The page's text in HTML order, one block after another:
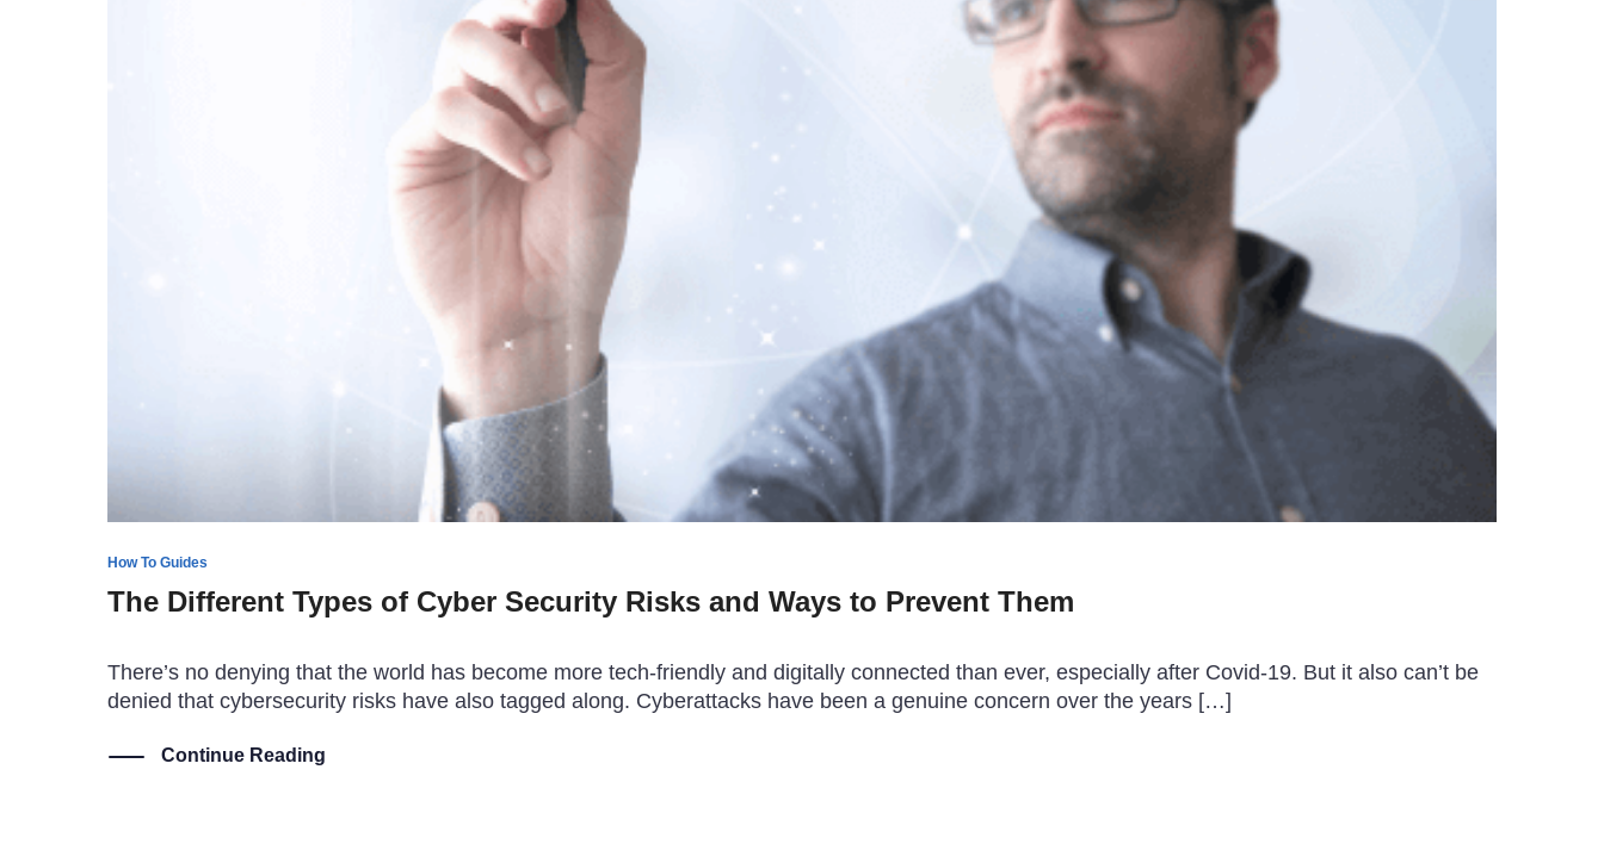
How To Guides
The Different Types of Cyber Security Risks and Ways to Prevent Them
There’s no denying that the world has become more tech-friendly and digitally connected than ever, especially after Covid-19. But it also can’t be
denied that cybersecurity risks have also tagged along. Cyberattacks have been a genuine concern over the years […]
Continue Reading